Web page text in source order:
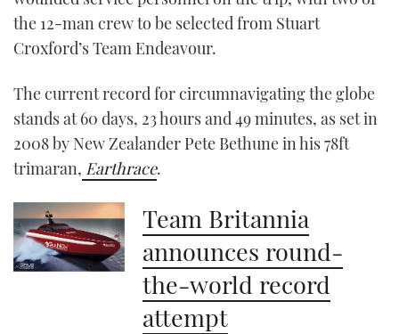
the 12-man crew to be selected from Stuart
Croxford’s Team Endeavour.
The current record for circumnavigating the globe
stands at 60 days, 23 hours and 49 minutes, as set in
2008 by New Zealander Pete Bethune in his 78ft
trimaran, Earthrace.
Team Britannia
announces round-
the-world record
attempt